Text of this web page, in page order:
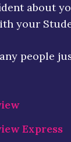
about
your
people
Express